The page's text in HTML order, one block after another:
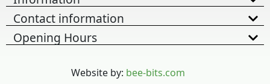
Contact information
Opening Hours
Website by: bee-bits.com